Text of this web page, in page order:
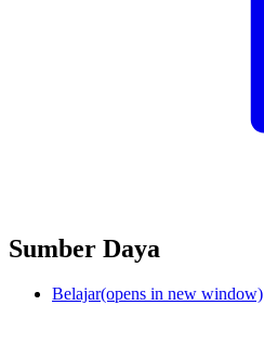
Sumber Daya
Belajar(opens in new window)